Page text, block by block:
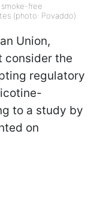
free
(photo: Povaddo)
Union,
consider the
regulatory
to a study by
on